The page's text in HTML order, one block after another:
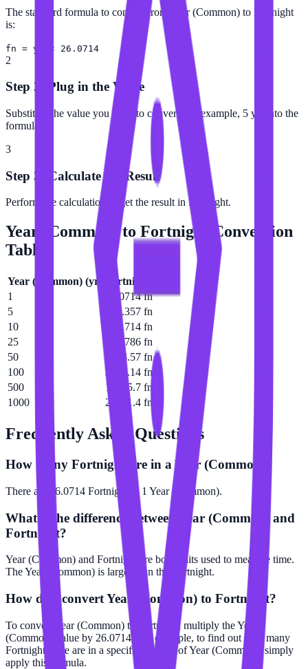
The standard formula to convert from Year (Common) to Fortnight
is:
fn = yr × 26.0714
2
Step 2: Plug in the Value
Substitute the value you want to convert (for example, 5 yr) into the
formula.
3
Step 3: Calculate the Result
Perform the calculation to get the result in Fortnight.
Year (Common) to Fortnight
Conversion
Table
Year (Common) (yr Fortnight
1
26.0714 fn
5
130.357 fn
10
260.714 fn
25
651.786 fn
50
1303.57 fn
100
2607.14 fn
500
13035.7 fn
1000
26071.4 fn
Frequently Asked Questions
How many Fortnight are in a Year (Common)?
There are 26.0714 Fortnight in 1 Year (Common).
What is the difference between Year (Common) and
Fortnight?
Year (Common) and Fortnight are both units used to measure time.
The Year (Common) is larger than the Fortnight.
How do I convert Year (Common) to Fortnight?
To convert Year (Common) to Fortnight, multiply the Year
(Common) value by 26.0714. For example, to find out how many
Fortnight there are in a specific number of Year (Common), simply
apply this formula.